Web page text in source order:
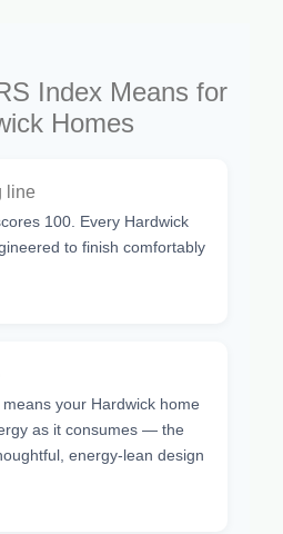
Index Means for
Homes
line
100. Every Hardwick
to finish comfortably
your Hardwick home
as it consumes — the
energy-lean design